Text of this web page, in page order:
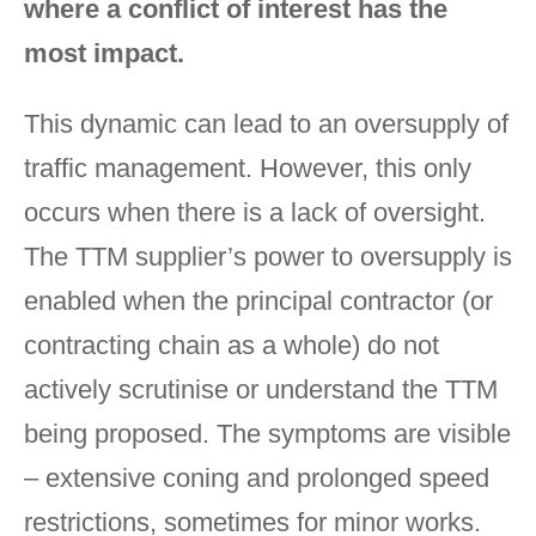
where a conflict of interest has the
most impact.
This dynamic can lead to an oversupply of
traffic management. However, this only
occurs when there is a lack of oversight.
The TTM supplier’s power to oversupply is
enabled when the principal contractor (or
contracting chain as a whole) do not
actively scrutinise or understand the TTM
being proposed. The symptoms are visible
– extensive coning and prolonged speed
restrictions, sometimes for minor works.